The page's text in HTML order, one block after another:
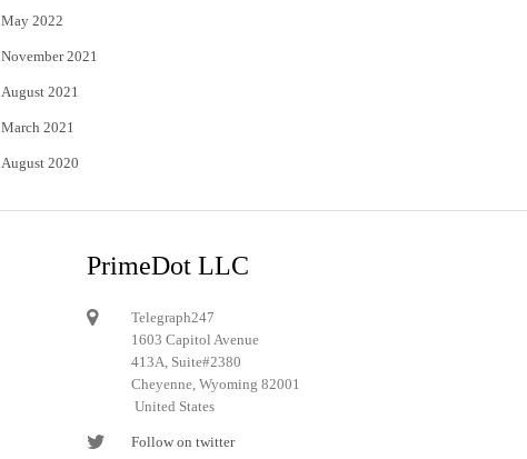
May 2022
November 2021
August 2021
March 2021
August 2020
PrimeDot LLC
Telegraph247
1603 Capitol Avenue
413A, Suite#2380
Cheyenne, Wyoming 82001
United States
Follow on twitter